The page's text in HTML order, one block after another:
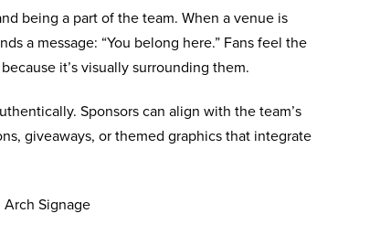
being a part of the team. When a venue is
a message: “You belong here.” Fans feel the
it’s visually surrounding them.
Sponsors can align with the team’s
giveaways, or themed graphics that integrate